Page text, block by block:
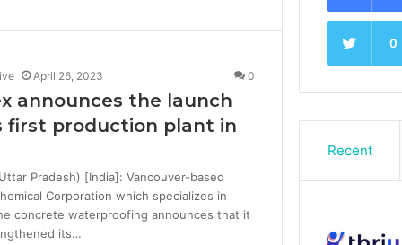
April 26, 2023 0
announces the launch
first production plant in
Pradesh) [India]: Vancouver-based
Corporation which specializes in
concrete waterproofing announces that it
its…
0
Recent